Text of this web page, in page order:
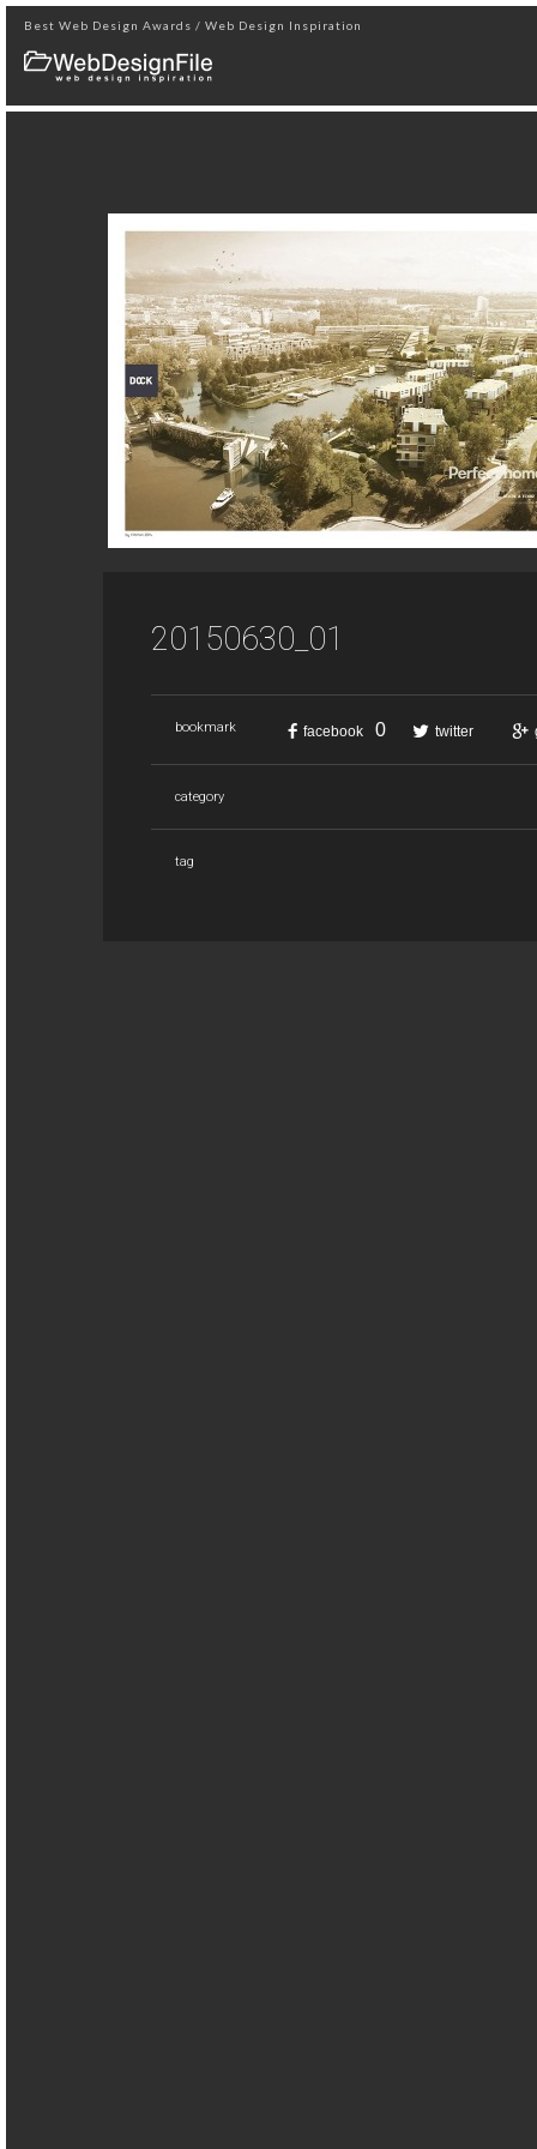
Best Web Design Awards / Web Design Inspiration
20150630_01
bookmark facebook 0 twitter
category
tag